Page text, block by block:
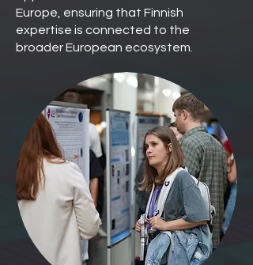
Europe, ensuring that Finnish
expertise is connected to the
broader European ecosystem.